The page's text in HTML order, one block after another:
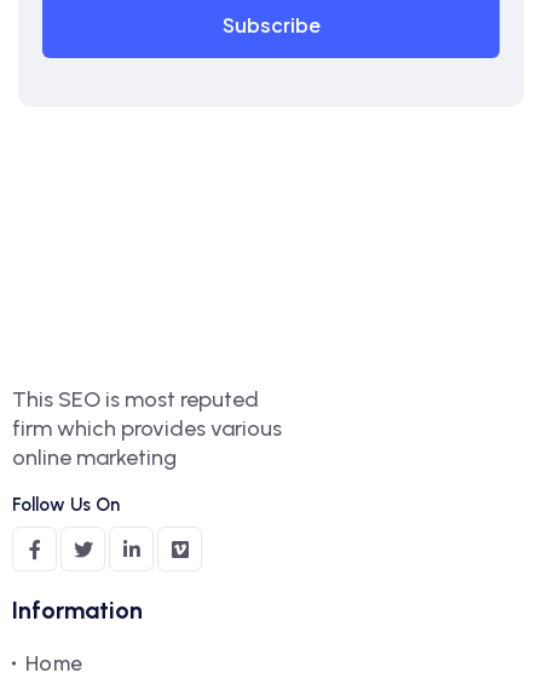
Subscribe
This SEO is most reputed
firm which provides various
online marketing
Follow Us On
Information
Home